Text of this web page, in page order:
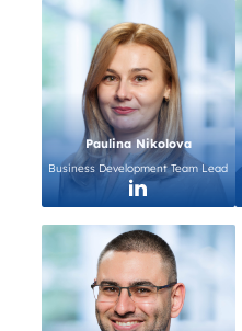
Paulina Nikolova
Business Development Team Lead